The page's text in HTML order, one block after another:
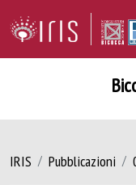
IRIS Pubblicazioni